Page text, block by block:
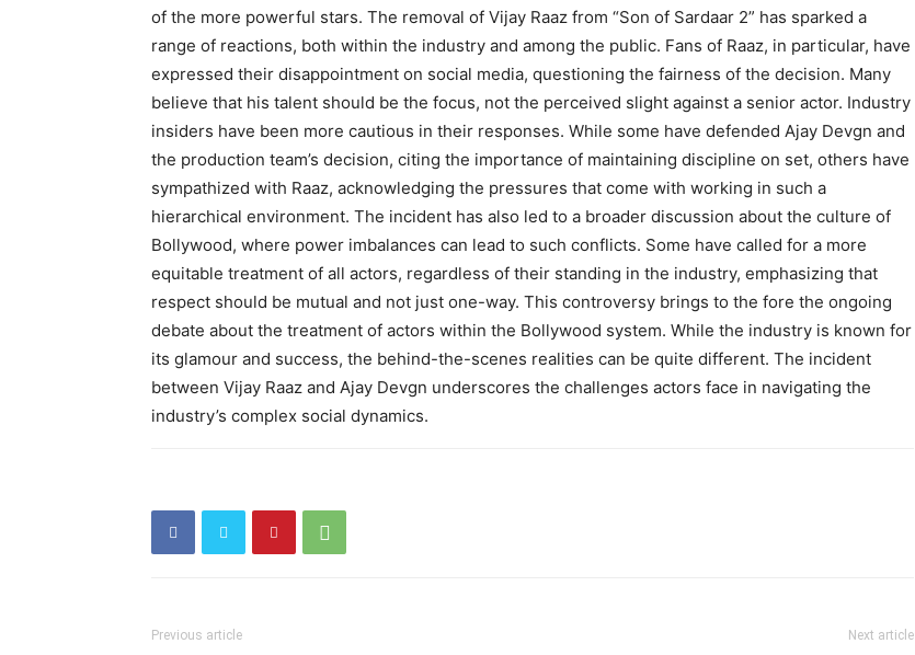
of the more powerful stars. The removal of Vijay Raaz from “Son of Sardaar 2” has sparked a
range of reactions, both within the industry and among the public. Fans of Raaz, in particular, have
expressed their disappointment on social media, questioning the fairness of the decision. Many
believe that his talent should be the focus, not the perceived slight against a senior actor. Industry
insiders have been more cautious in their responses. While some have defended Ajay Devgn and
the production team’s decision, citing the importance of maintaining discipline on set, others have
sympathized with Raaz, acknowledging the pressures that come with working in such a
hierarchical environment. The incident has also led to a broader discussion about the culture of
Bollywood, where power imbalances can lead to such conflicts. Some have called for a more
equitable treatment of all actors, regardless of their standing in the industry, emphasizing that
respect should be mutual and not just one-way. This controversy brings to the fore the ongoing
debate about the treatment of actors within the Bollywood system. While the industry is known for
its glamour and success, the behind-the-scenes realities can be quite different. The incident
between Vijay Raaz and Ajay Devgn underscores the challenges actors face in navigating the
industry’s complex social dynamics.
Previous article Next article